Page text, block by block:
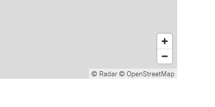
© Radar© OpenStreetMap